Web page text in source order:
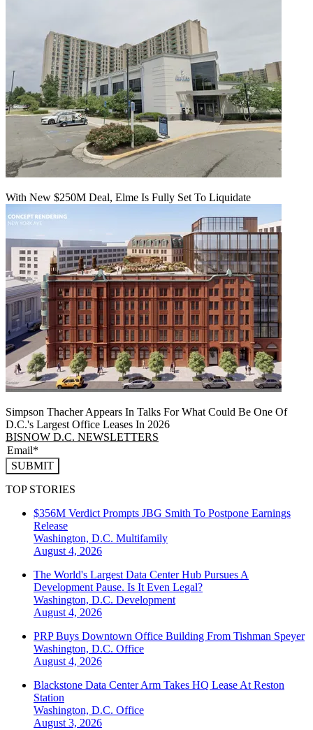
With New $250M Deal, Elme Is Fully Set To Liquidate
Simpson Thacher Appears In Talks For What Could Be One Of
D.C.'s Largest Office Leases In 2026
BISNOW D.C. NEWSLETTERS
SUBMIT
TOP STORIES
$356M Verdict Prompts JBG Smith To Postpone Earnings
Release
Washington, D.C. Multifamily
August 4, 2026
The World's Largest Data Center Hub Pursues A
Development Pause. Is It Even Legal?
Washington, D.C. Development
August 4, 2026
PRP Buys Downtown Office Building From Tishman Speyer
Washington, D.C. Office
August 4, 2026
Blackstone Data Center Arm Takes HQ Lease At Reston
Station
Washington, D.C. Office
August 3, 2026